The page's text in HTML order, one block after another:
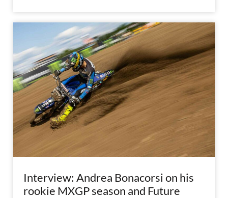
Interview: Andrea Bonacorsi on his
rookie MXGP season and Future